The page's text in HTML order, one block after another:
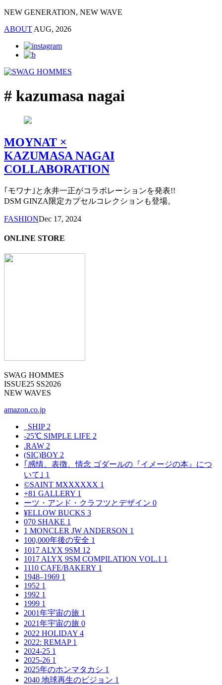
NEW GENERATION, NEW WAVE
ABOUT AUG, 2026
# kazumasa nagai
MOYNAT ×
KAZUMASA NAGAI
COLLABORATION
｢モワナ｣と永井一正がコラボレーションを発表!!
DSM GINZA限定カプセルコレクションも登場。
FASHIONDec 17, 2024
ONLINE STORE
SWAG HOMMES
ISSUE25 SS2026
NEW WAVES
amazon.co.jp
_SHIP 2
-25℃ SIMPLE LIFE 2
.RAW 2
(SIC)BOY 2
｢感情、表徴、情念 ゴダールの『イメージの本』につ
いて｣ 1
©SAINT MXXXXXX 1
+81 GALLERY 1
ーツ・アンド・クラフツとデザイン 0
¥ELLOW BUCKS 3
070 SHAKE 1
1 MONCLER JW ANDERSON 1
100,000年後の安全 1
1017 ALYX 9SM 12
1017 ALYX 9SM COMPILATION VOL.1 1
1110 CAFE/BAKERY 1
1948–1969 1
1952 1
1992 1
1999 1
2001年宇宙の旅 1
2021年宇宙の旅 0
2022 HOLIDAY 4
2022: REMAP 1
2024-25 1
2025-26 1
2025年のホンマタカシ 1
2040 地球再生のビジョン 1